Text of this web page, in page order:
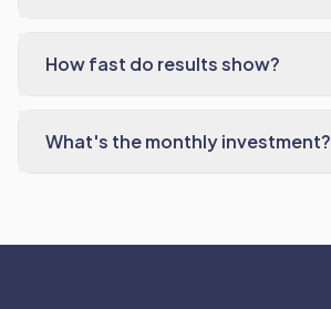
How fast do results show?
What's the monthly investment?